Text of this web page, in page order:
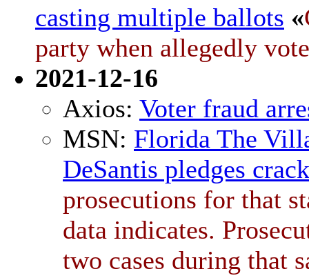
casting multiple ballots «
party when allegedly
2021-12-16
Axios: Voter fraud
MSN: Florida The
DeSantis pledges
prosecutions for that
data indicates.
two cases during that